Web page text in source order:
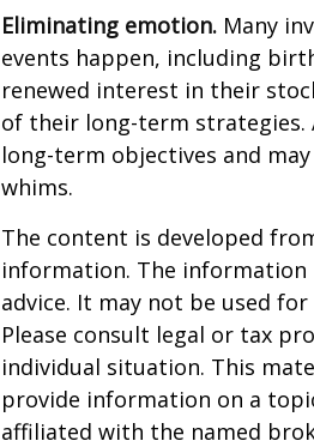
Eliminating emotion. Many
events happen, including
renewed interest in their
of their long-term strategies.
long-term objectives and
whims.
The content is developed
information. The
advice. It may not be used
Please consult legal or tax
individual situation. This
provide information on a
affiliated with the named